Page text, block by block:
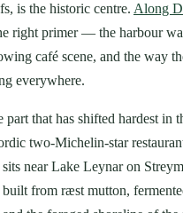
is the historic centre. Along
right primer — the harbour
café scene, and the way
everywhere.
that has shifted hardest in
two-Michelin-star
near Lake Leynar on
built from ræst mutton,